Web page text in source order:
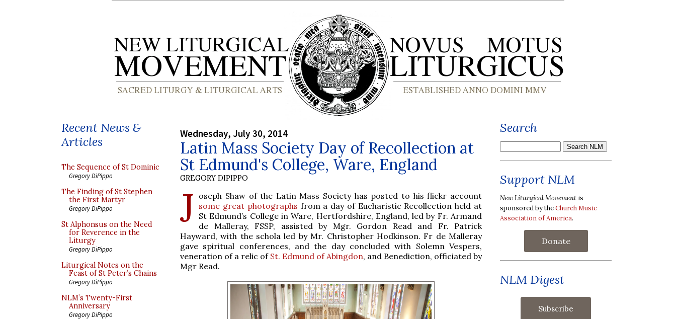
Recent News &
Articles
The Sequence of St Dominic
Gregory DiPippo
The Finding of St Stephen
the First Martyr
Gregory DiPippo
St Alphonsus on the Need
for Reverence in the
Liturgy
Gregory DiPippo
Liturgical Notes on the
Feast of St Peter’s Chains
Gregory DiPippo
NLM’s Twenty-First
Anniversary
Gregory DiPippo
Wednesday, July 30, 2014
Latin Mass Society Day of Recollection at
St Edmund's College, Ware, England
GREGORY DIPIPPO
J oseph Shaw of the Latin Mass Society has posted to his flickr account
some great photographs from a day of Eucharistic Recollection held at
St Edmund’s College in Ware, Hertfordshire, England, led by Fr. Armand
de Malleray, FSSP, assisted by Mgr. Gordon Read and Fr. Patrick
Hayward, with the schola led by Mr. Christopher Hodkinson. Fr de Malleray
gave spiritual conferences, and the day concluded with Solemn Vespers,
veneration of a relic of St. Edmund of Abingdon, and Benediction, officiated by
Mgr Read.
Search
Support NLM
New Liturgical Movement is
sponsored by theChurch Music
Association of America.
Donate
NLM Digest